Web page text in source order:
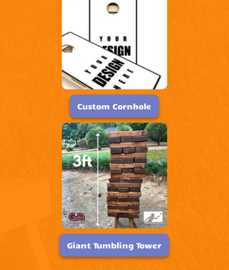
Custom Cornhole
Giant Tumbling Tower